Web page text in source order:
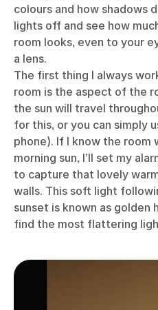
colours and how shadows
lights off and see how
room looks, even to your
a lens.
The first thing I always
room is the aspect of the
the sun will travel
for this, or you can simply
phone). If I know the
morning sun, I’ll set my
to capture that lovely
walls. This soft light
sunset is known as golden
find the most flattering